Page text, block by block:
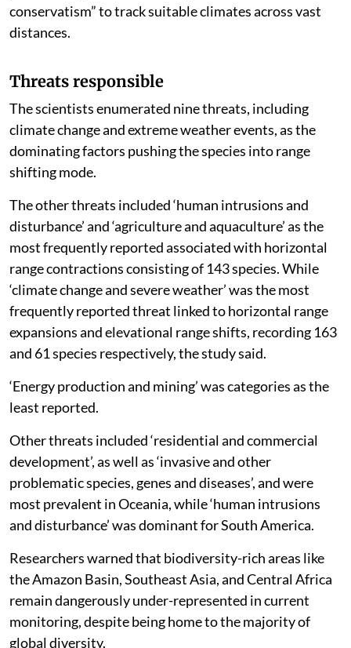
conservatism” to track suitable climates across vast
distances.
Threats responsible
The scientists enumerated nine threats, including
climate change and extreme weather events, as the
dominating factors pushing the species into range
shifting mode.
The other threats included ‘human intrusions and
disturbance’ and ‘agriculture and aquaculture’ as the
most frequently reported associated with horizontal
range contractions consisting of 143 species. While
‘climate change and severe weather’ was the most
frequently reported threat linked to horizontal range
expansions and elevational range shifts, recording 163
and 61 species respectively, the study said.
‘Energy production and mining’ was categories as the
least reported.
Other threats included ‘residential and commercial
development’, as well as ‘invasive and other
problematic species, genes and diseases’, and were
most prevalent in Oceania, while ‘human intrusions
and disturbance’ was dominant for South America.
Researchers warned that biodiversity-rich areas like
the Amazon Basin, Southeast Asia, and Central Africa
remain dangerously under-represented in current
monitoring, despite being home to the majority of
global diversity.